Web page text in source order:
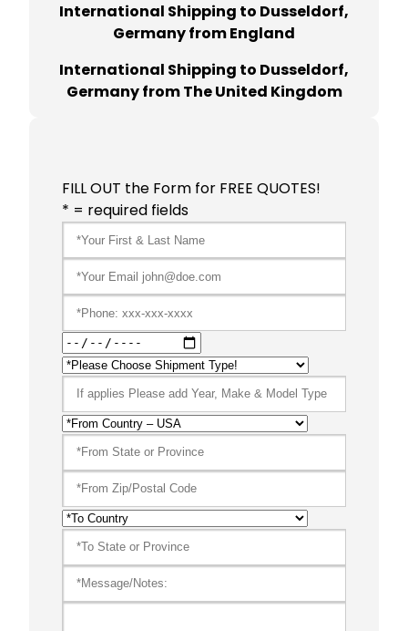
International Shipping to Dusseldorf,
Germany from England
International Shipping to Dusseldorf,
Germany from The United Kingdom
FILL OUT the Form for FREE QUOTES!
* = required fields